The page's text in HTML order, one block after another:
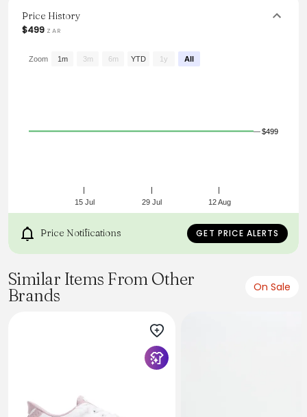
Ideal for those seeking a versatile and modern footwear
option, they enhance any wardrobe with ease.
Price History
$499 ZAR
15 Jul 29 Jul 12 Aug
$499
Zoom 1m 3m 6m YTD 1y All
Price Notifications GET PRICE ALERTS
Similar Items From Other
Brands
On Sale